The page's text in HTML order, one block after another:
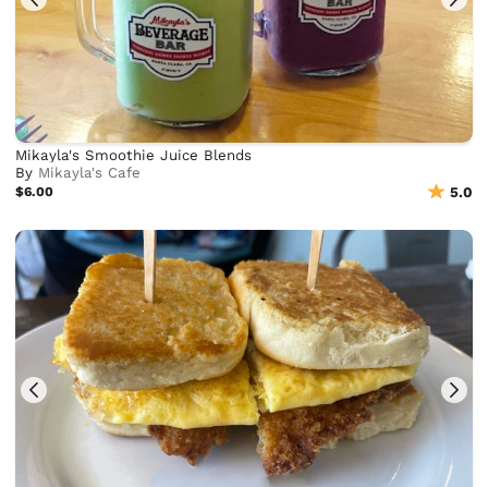
Mikayla's Smoothie Juice Blends
By Mikayla's Cafe
$6.00 5.0